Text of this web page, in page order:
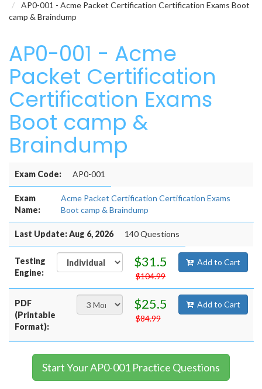
AP0-001 - Acme Packet Certification Certification Exams Boot
camp & Braindump
AP0-001 - Acme
Packet Certification
Certification Exams
Boot camp &
Braindump
Exam Code: AP0-001
Exam
Name:
Acme Packet Certification Certification Exams
Boot camp & Braindump
Last Update: Aug 6, 2026 140 Questions
Testing
Engine:
$31.5
$104.99
Add to Cart
PDF
(Printable
Format):
$25.5
$84.99
Add to Cart
Start Your AP0-001 Practice Questions